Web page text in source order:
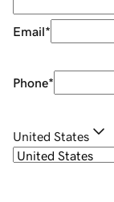
Email*
Phone*
United States